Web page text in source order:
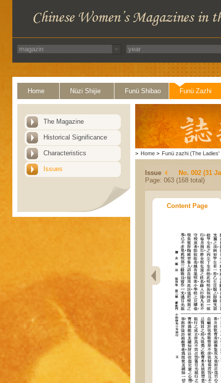
Home Nüzi Shijie Funü Shibao Funü Zazhi
The Magazine
Historical Significance
Characteristics
Issues
> Home > Funü zazhi (The Ladies'
Issue
No. 002 (31
Page: 063 (168 total)
Content Page